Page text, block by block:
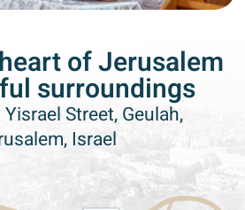
of Jerusalem
surroundings
Street, Geulah,
Israel